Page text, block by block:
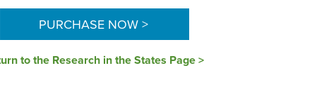
PURCHASE NOW >
to the Research in the States Page >